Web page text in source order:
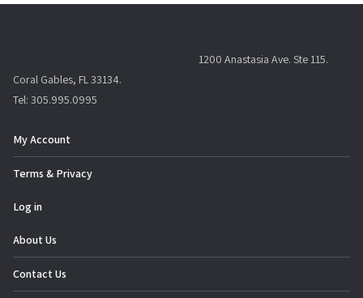
1200 Anastasia Ave. Ste 115.
Coral Gables, FL 33134.
Tel: 305.995.0995
My Account
Terms & Privacy
Log in
About Us
Contact Us